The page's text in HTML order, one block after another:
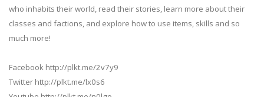
who inhabits their world, read their stories, learn more about their
classes and factions, and explore how to use items, skills and so
much more!
Facebook http://plkt.me/2v7y9
Twitter http://plkt.me/lx0s6